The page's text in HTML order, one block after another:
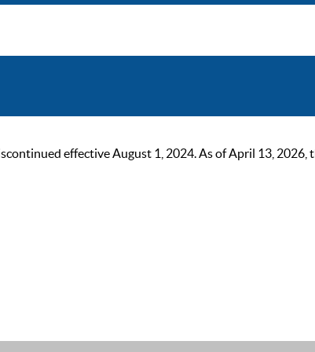
effective August 1, 2024. As of April 13, 2026,